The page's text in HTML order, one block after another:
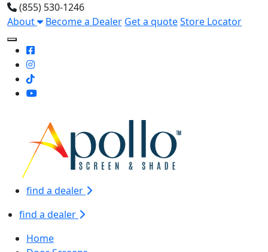
(855) 530-1246
About
Become a Dealer Get a quoteStore Locator
Toggle Mobile navigation
find a dealer
find a dealer
Home